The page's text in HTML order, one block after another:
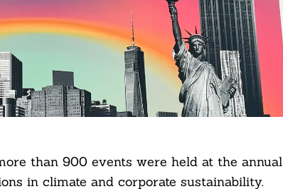
than 900 events were held at the annual
in climate and corporate sustainability.